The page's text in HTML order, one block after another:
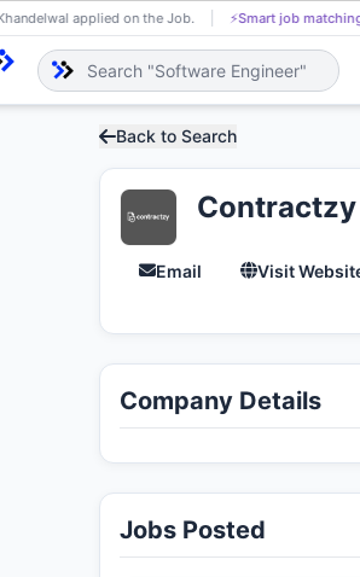
applied on the Job. ⚡Smart job matching DI
Back to Search
Contractzy
Email Visit
Company Details
Jobs Posted